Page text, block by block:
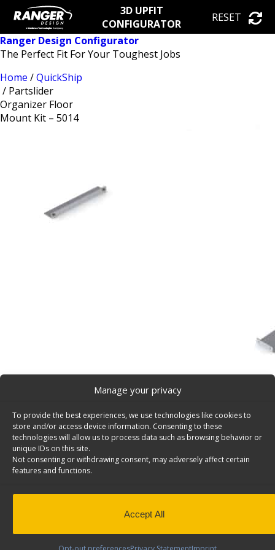
Manage your privacy
To provide the best experiences, we use technologies like cookies to
store and/or access device information. Consenting to these
technologies will allow us to process data such as browsing behavior or
unique IDs on this site.
Not consenting or withdrawing consent, may adversely affect certain
features and functions.
Accept All
3D UPFIT
CONFIGURATOR
RESET
Ranger Design Configurator
The Perfect Fit For Your Toughest Jobs
Home /QuickShip
/ Partslider
Organizer Floor
Mount Kit – 5014
Partslider Organizer Floor Mount Kit – 5014
Partslider organizer floor mount kit for Models #5010
5014.
Back to resultsWeight
Application Interior
QuickShip
Yes